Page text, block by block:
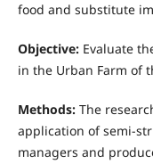
food and substitute
Objective: Evaluate
in the Urban Farm of
Methods: The
application of semi-
managers and